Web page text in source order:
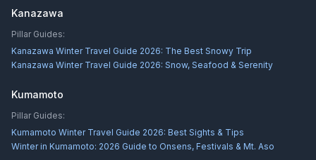
Kanazawa
Pillar Guides:
Kanazawa Winter Travel Guide 2026: The Best Snowy Trip
Kanazawa Winter Travel Guide 2026: Snow, Seafood & Serenity
Kumamoto
Pillar Guides:
Kumamoto Winter Travel Guide 2026: Best Sights & Tips
Winter in Kumamoto: 2026 Guide to Onsens, Festivals & Mt. Aso